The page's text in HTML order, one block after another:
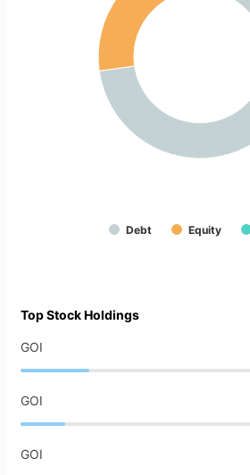
Debt Equity
Top Stock Holdings
GOI
GOI
GOI